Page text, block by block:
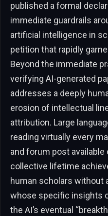
published a formal
immediate guardrails
artificial intelligence in
petition that rapidly
Beyond the immediate
verifying AI-generated
addresses a deeply
erosion of intellectual
attribution. Large
reading virtually every
and forum post available
collective lifetime
human scholars without
whose specific insights
the AI’s eventual